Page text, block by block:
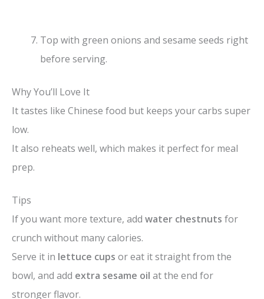
Top with green onions and sesame seeds right
before serving.
Why You’ll Love It
It tastes like Chinese food but keeps your carbs super
low.
It also reheats well, which makes it perfect for meal
prep.
Tips
If you want more texture, add water chestnuts for
crunch without many calories.
Serve it in lettuce cups or eat it straight from the
bowl, and add extra sesame oil at the end for
stronger flavor.